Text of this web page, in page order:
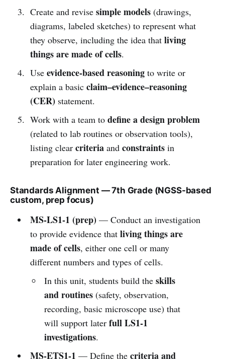
Create and revise simple models(drawings,
diagrams, labeled sketches) to represent what
they observe, including the idea that living
things are made of cells.
Use evidence-based reasoningto write or
explain a basic claim–evidence–reasoning
(CER)statement.
Work with a team to define a design problem
(related to lab routines or observation tools),
listing clear criteriaand constraintsin
preparation for later engineering work.
Standards Alignment — 7th Grade (NGSS-based
custom, prep focus)
MS-LS1-1 (prep)— Conduct an investigation
to provide evidence that living things are
made of cells, either one cell or many
different numbers and types of cells.
In this unit, students build theskills
and routines (safety, observation,
recording, basic microscope use) that
will support laterfull LS1-1
investigations.
MS-ETS1-1 — Define the criteria and